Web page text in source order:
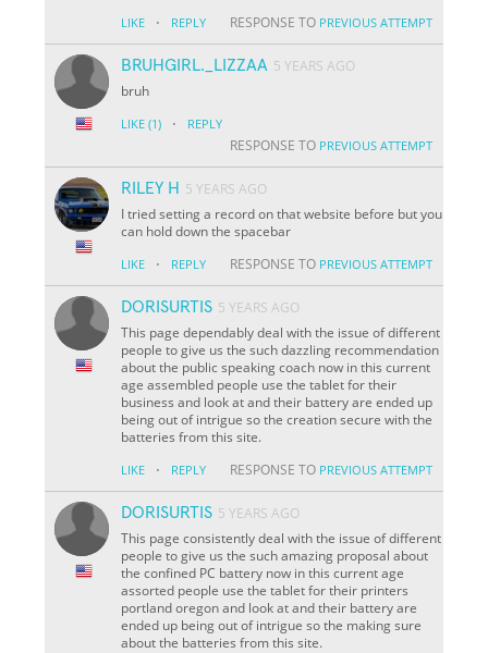
LIKE · REPLY RESPONSE TO PREVIOUS ATTEMPT
BRUHGIRL._LIZZAA 5 YEARS AGO
bruh
LIKE (1) · REPLY
RESPONSE TO PREVIOUS ATTEMPT
RILEY H 5 YEARS AGO
I tried setting a record on that website before but you
can hold down the spacebar
LIKE · REPLY RESPONSE TO PREVIOUS ATTEMPT
DORISURTIS 5 YEARS AGO
This page dependably deal with the issue of different
people to give us the such dazzling recommendation
about the public speaking coach now in this current
age assembled people use the tablet for their
business and look at and their battery are ended up
being out of intrigue so the creation secure with the
batteries from this site.
LIKE · REPLY RESPONSE TO PREVIOUS ATTEMPT
DORISURTIS 5 YEARS AGO
This page consistently deal with the issue of different
people to give us the such amazing proposal about
the confined PC battery now in this current age
assorted people use the tablet for their printers
portland oregon and look at and their battery are
ended up being out of intrigue so the making sure
about the batteries from this site.